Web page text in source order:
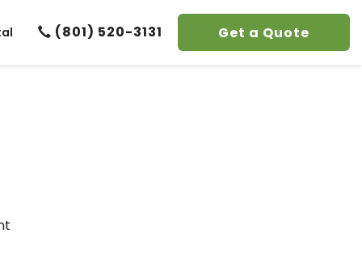
(801) 520-3131 Get a Quote